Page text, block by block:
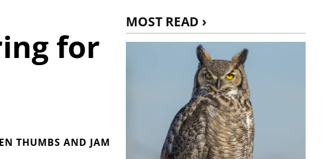
THUMBS AND JAM
for
MOST READ ›